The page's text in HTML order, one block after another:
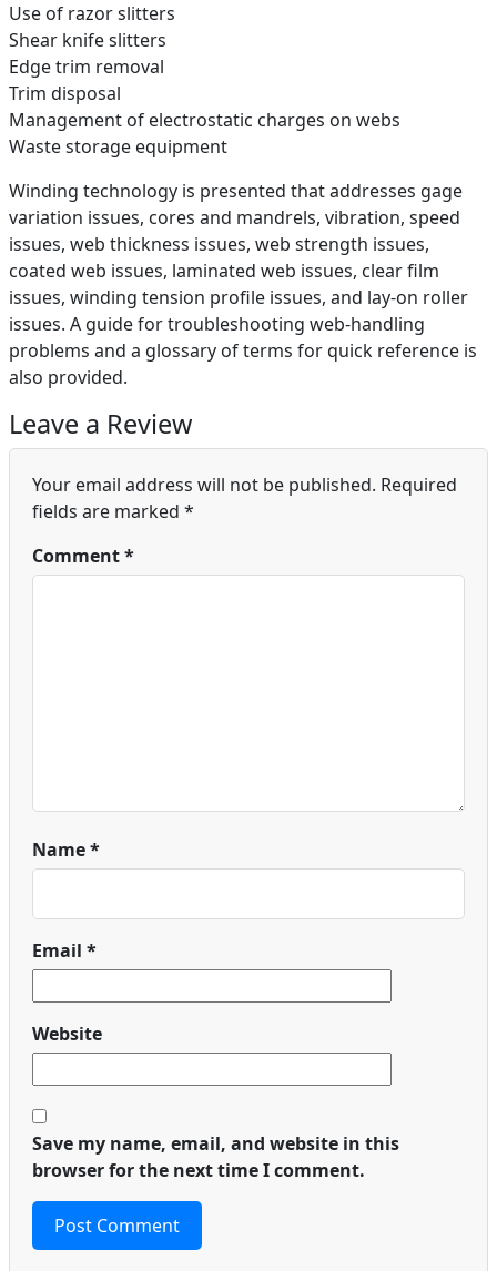
Use of razor slitters
Shear knife slitters
Edge trim removal
Trim disposal
Management of electrostatic charges on webs
Waste storage equipment
Winding technology is presented that addresses gage
variation issues, cores and mandrels, vibration, speed
issues, web thickness issues, web strength issues,
coated web issues, laminated web issues, clear film
issues, winding tension profile issues, and lay-on roller
issues. A guide for troubleshooting web-handling
problems and a glossary of terms for quick reference is
also provided.
Leave a Review
Your email address will not be published. Required
fields are marked *
Comment*
Name*
Email *
Website
Save my name, email, and website in this
browser for the next time I comment.